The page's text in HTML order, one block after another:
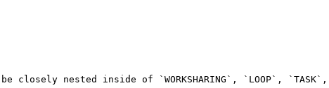
closely nested inside of `WORKSHARING`, `LOOP`,